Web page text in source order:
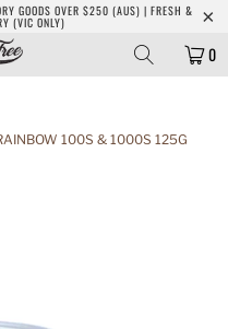
GOODS OVER $250 (AUS) | FRESH &
(VIC ONLY)
0
100S & 1000S 125G